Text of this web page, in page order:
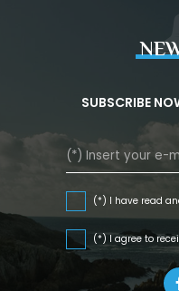
SUBSCRIBE
(*) I have read
(*) I agree to